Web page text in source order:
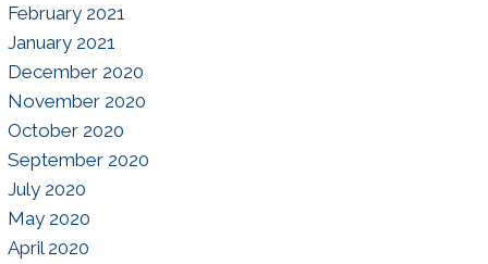
February 2021
January 2021
December 2020
November 2020
October 2020
September 2020
July 2020
May 2020
April 2020